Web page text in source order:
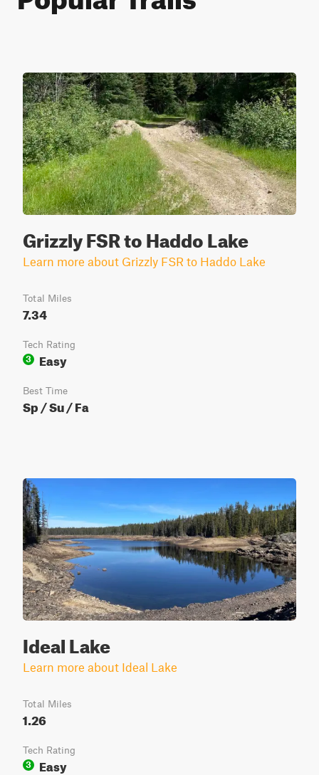
Grizzly FSR to Haddo Lake
Learn more about Grizzly FSR to Haddo Lake
Total Miles
7.34
Tech Rating
3
Easy
Best Time
Sp / Su / Fa
Ideal Lake
Learn more about Ideal Lake
Total Miles
1.26
Tech Rating
3
Easy